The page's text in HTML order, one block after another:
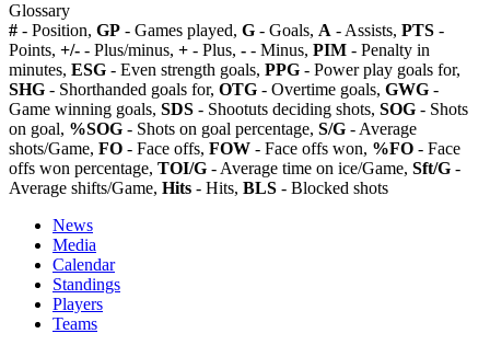
Glossary
# - Position, GP - Games played, G - Goals, A - Assists, PTS -
Points, +/- - Plus/minus, + - Plus, - - Minus, PIM - Penalty in
minutes, ESG - Even strength goals, PPG - Power play goals for,
SHG - Shorthanded goals for, OTG - Overtime goals, GWG -
Game winning goals, SDS - Shootuts deciding shots, SOG - Shots
on goal, %SOG - Shots on goal percentage, S/G - Average
shots/Game, FO - Face offs, FOW - Face offs won, %FO - Face
offs won percentage, TOI/G - Average time on ice/Game, Sft/G -
Average shifts/Game, Hits - Hits, BLS - Blocked shots
News
Media
Calendar
Standings
Players
Teams